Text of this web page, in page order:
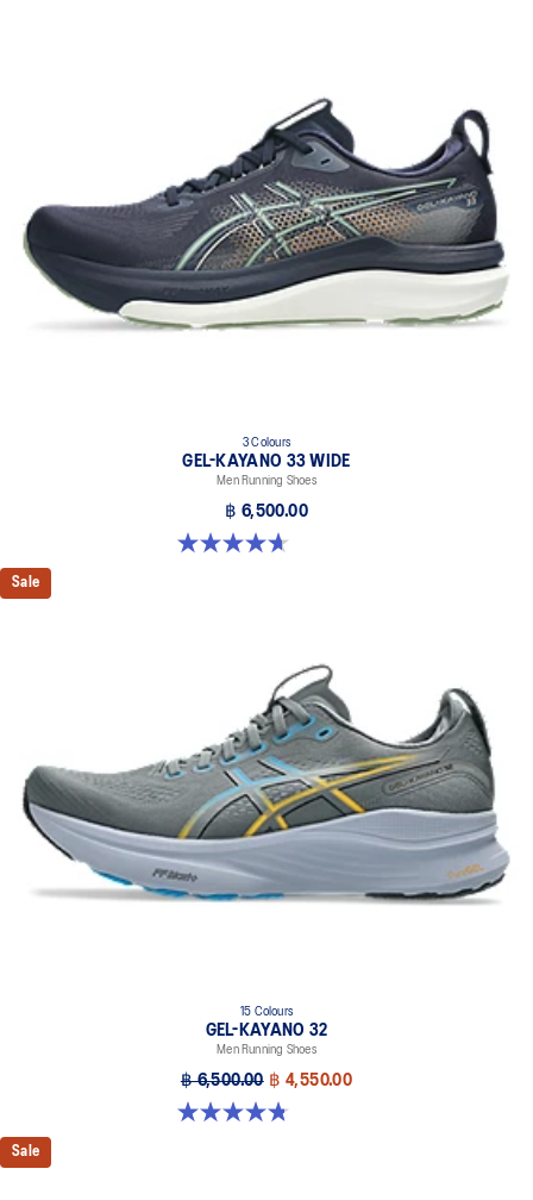
3 Colours
GEL-KAYANO 33 WIDE
Men Running Shoes
฿ 6,500.00
4.7 out of 5 stars. 20 reviews
Sale
15 Colours
GEL-KAYANO 32
Men Running Shoes
฿ 6,500.00 ฿ 4,550.00
4.8 out of 5 stars. 527 reviews
Sale